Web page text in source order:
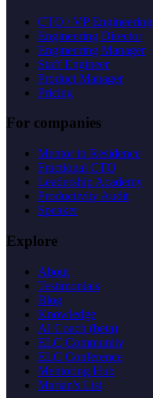
CTO / VP Engineering
Engineering Director
Engineering Manager
Staff Engineer
Product Manager
Pricing
For companies
Mentor in Residence
Fractional CTO
Leadership Academy
Productivity Audit
Speaker
Explore
About
Testimonials
Blog
Knowledge
AI Coach (beta)
ELC Community
ELC Conference
Mentoring Hub
Marian's List